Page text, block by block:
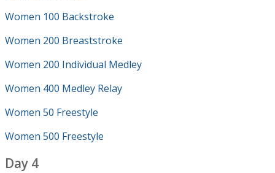
Women 100 Backstroke
Women 200 Breaststroke
Women 200 Individual Medley
Women 400 Medley Relay
Women 50 Freestyle
Women 500 Freestyle
Day 4